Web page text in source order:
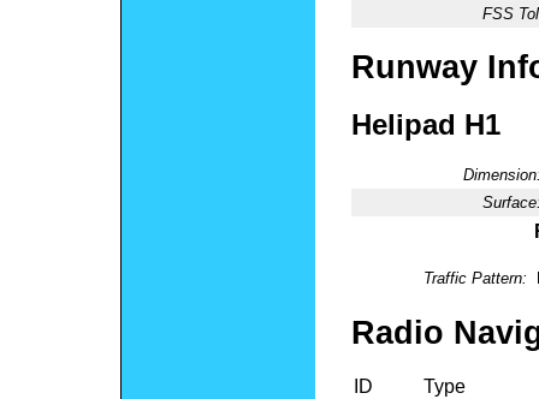
FSS
Runway
Helipad H1
Traffic Pattern:
Radio
ID Type